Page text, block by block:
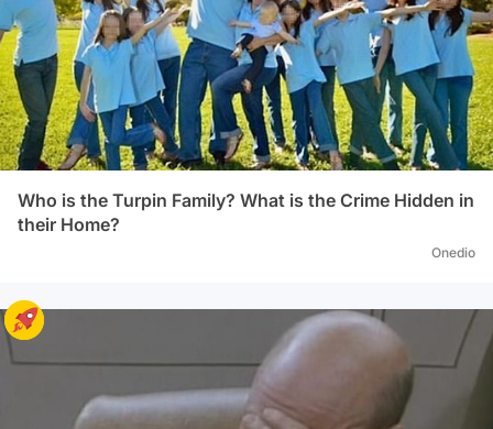
Who is the Turpin Family? What is the Crime Hidden in
their Home?
Onedio